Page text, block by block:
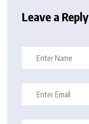
Leave a Reply